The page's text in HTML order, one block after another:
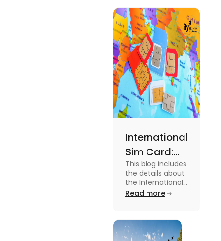
Know the
type of
expenses
and the
average
amount
required.
International
Sim Card:
Stay
Connected
Beyond
This blog includes
the details about
the International
Sim Card. For
blog.
Read more